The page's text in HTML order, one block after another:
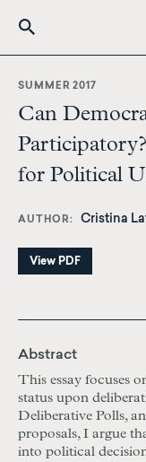
content
SUMMER 2017
Can
for Political
AUTHOR Cristina
View PDF
Abstract
This essay focuses
status upon
Deliberative Polls,
proposals, I argue
into political